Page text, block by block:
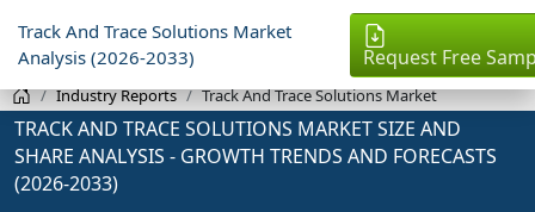
Track And Trace Solutions Market
Analysis (2026-2033)
Request Free
Industry Reports Track And Trace Solutions Market
TRACK AND TRACE SOLUTIONS MARKET SIZE AND
SHARE ANALYSIS - GROWTH TRENDS AND FORECASTS
(2026-2033)